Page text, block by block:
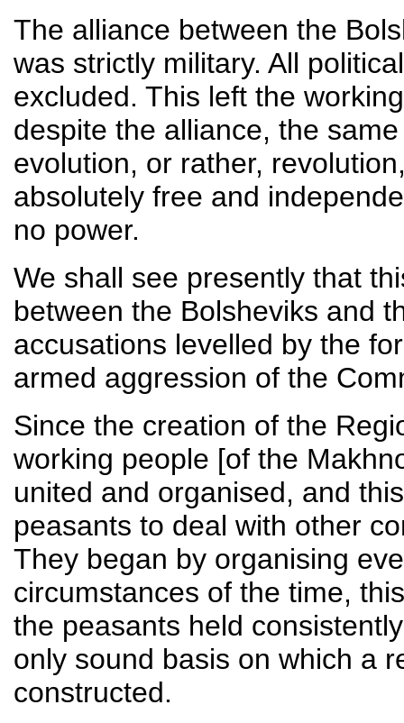
The alliance between the
was strictly military. All
excluded. This left the
despite the alliance, the
evolution, or rather,
absolutely free and
no power.
We shall see presently that
between the Bolsheviks and
accusations levelled by the
armed aggression of the
Since the creation of the
working people [of the
united and organised, and
peasants to deal with other
They began by organising
circumstances of the time,
the peasants held
only sound basis on which a
constructed.